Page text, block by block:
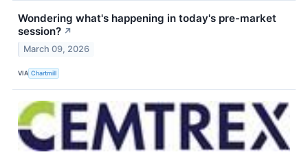
Wondering what's happening in today's pre-market
session? ↗
March 09, 2026
VIA Chartmill